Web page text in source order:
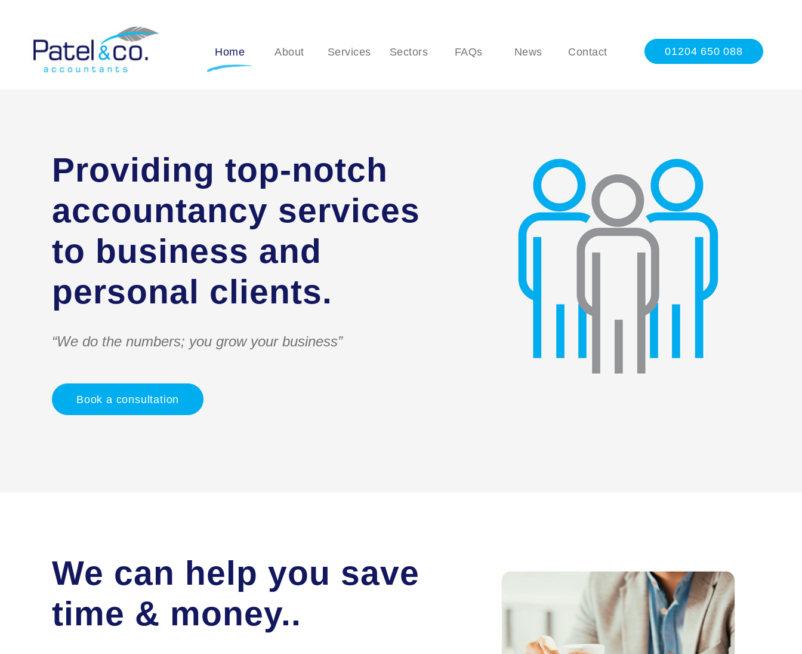
Home About Services Sectors FAQs News Contact 01204 650 088
Providing top-notch
accountancy services
to business and
personal clients.
“We do the numbers; you grow your business”
Book a consultation
We can help you save
time & money..